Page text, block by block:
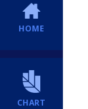
HOME
CHART